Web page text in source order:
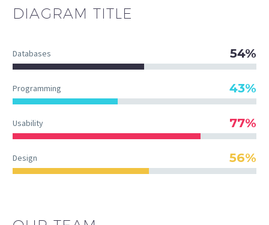
DIAGRAM TITLE
Databases 54%
Programming 43%
Usability 77%
Design 56%